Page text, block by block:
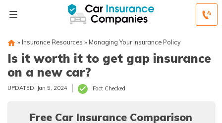
» Insurance Resources » Managing Your Insurance Policy
Is it worth it to get gap insurance
on a new car?
UPDATED: Jan 5, 2024 Fact Checked
Free Car Insurance Comparison